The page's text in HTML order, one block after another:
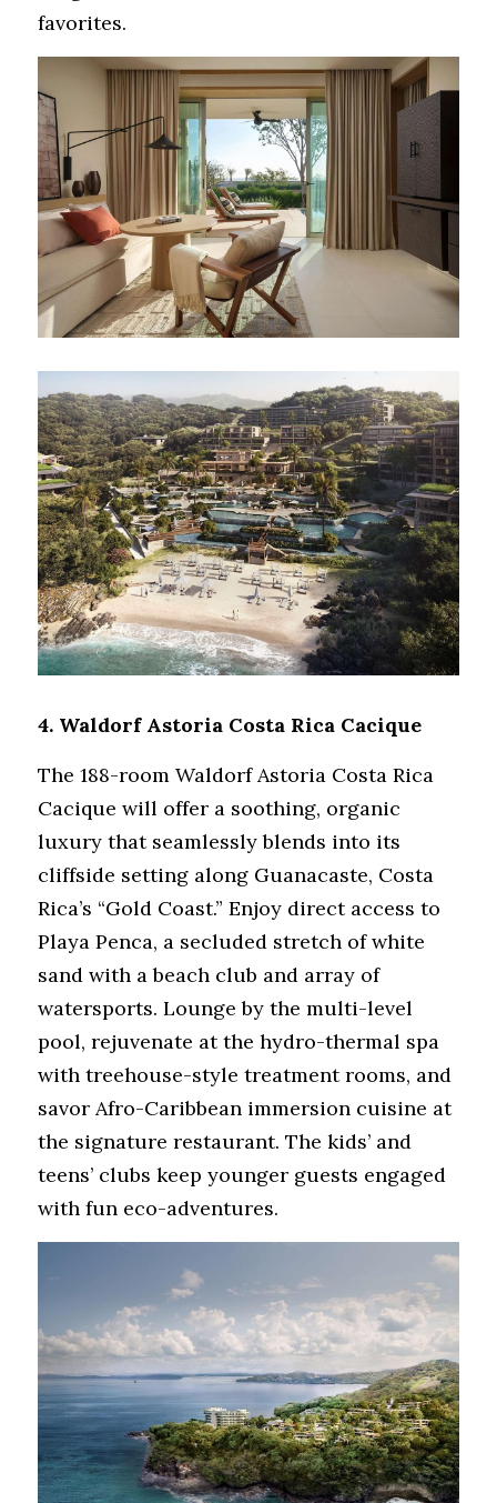
favorites.
4. Waldorf Astoria Costa Rica Cacique
The 188-room Waldorf Astoria Costa Rica
Cacique will offer a soothing, organic
luxury that seamlessly blends into its
cliffside setting along Guanacaste, Costa
Rica’s “Gold Coast.” Enjoy direct access to
Playa Penca, a secluded stretch of white
sand with a beach club and array of
watersports. Lounge by the multi-level
pool, rejuvenate at the hydro-thermal spa
with treehouse-style treatment rooms, and
savor Afro-Caribbean immersion cuisine at
the signature restaurant. The kids’ and
teens’ clubs keep younger guests engaged
with fun eco-adventures.